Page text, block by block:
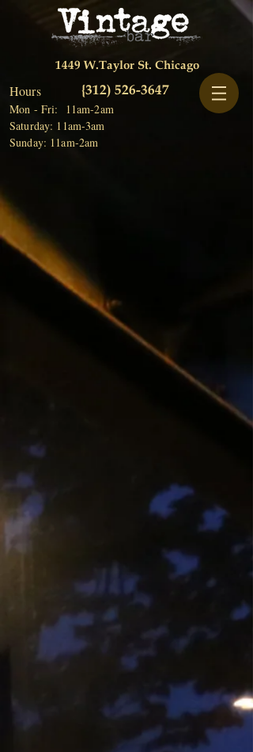
1449 W.Taylor St. Chicago
Hours
Mon - Fri: 11am-2am
Saturday: 11am-3am
Sunday: 11am-2am
{312) 526-3647